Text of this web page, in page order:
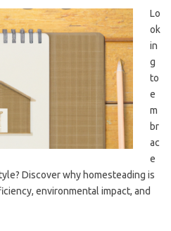
Lo
ok
in
g
to
e
m
br
ac
e
Discover why homesteading is
environmental impact, and